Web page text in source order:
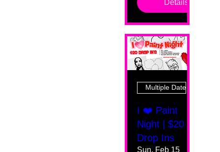
Details
Multiple Dates
I ❤️ Paint
Night | $20
Drop Ins
Sun, Feb 15